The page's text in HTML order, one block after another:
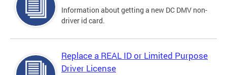
Information about getting a new DC DMV non-
driver id card.
Replace a REAL ID or Limited Purpose
Driver License